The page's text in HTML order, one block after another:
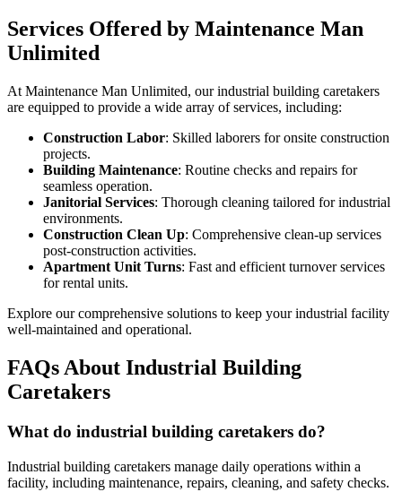
Services Offered by Maintenance Man
Unlimited
At Maintenance Man Unlimited, our industrial building caretakers
are equipped to provide a wide array of services, including:
Construction Labor: Skilled laborers for onsite construction
projects.
Building Maintenance: Routine checks and repairs for
seamless operation.
Janitorial Services: Thorough cleaning tailored for industrial
environments.
Construction Clean Up: Comprehensive clean-up services
post-construction activities.
Apartment Unit Turns: Fast and efficient turnover services
for rental units.
Explore our comprehensive solutions to keep your industrial facility
well-maintained and operational.
FAQs About Industrial Building
Caretakers
What do industrial building caretakers do?
Industrial building caretakers manage daily operations within a
facility, including maintenance, repairs, cleaning, and safety checks.